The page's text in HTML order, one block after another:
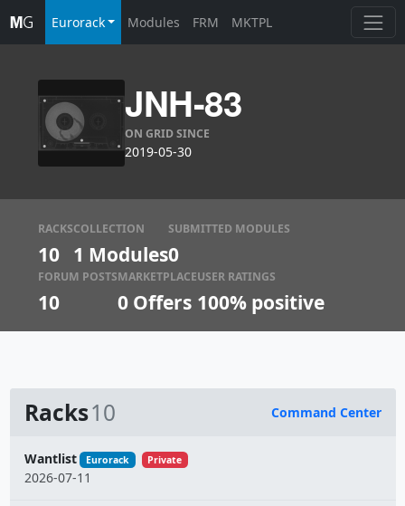
Eurorack Modules FRM MKTPL
JNH-83
ON GRID SINCE
2019-05-30
RACKS
10
COLLECTION
1 Modules
SUBMITTED MODULES
0
FORUM POSTS
10
MARKETPLACE
0 Offers
USER RATINGS
100% positive
Racks10 Command Center
Name
Wantlist Eurorack Private
2026-07-11